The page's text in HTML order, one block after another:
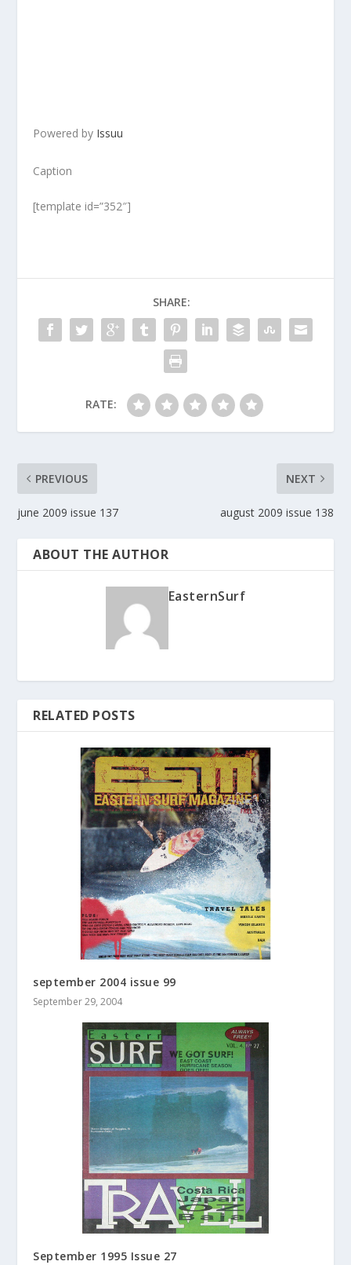
Powered by Issuu
Caption
[template id=”352″]
SHARE:
RATE:
PREVIOUS
june 2009 issue 137
NEXT
august 2009 issue 138
ABOUT THE AUTHOR
EasternSurf
RELATED POSTS
september 2004 issue 99
September 29, 2004
September 1995 Issue 27